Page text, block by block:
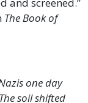
The Book of
one day
soil shifted